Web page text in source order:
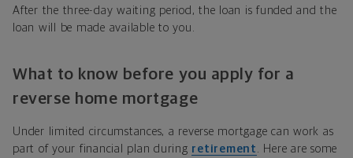
After the three-day waiting period, the loan is funded and the
loan will be made available to you.
What to know before you apply for a
reverse home mortgage
Under limited circumstances, a reverse mortgage can work as
part of your financial plan during retirement
. Here are some